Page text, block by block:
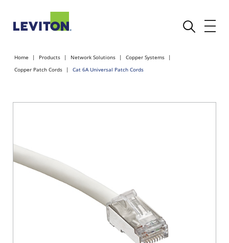
Home Products Network Solutions
Copper Systems
Copper Patch Cords
Cat 6A Universal Patch Cords